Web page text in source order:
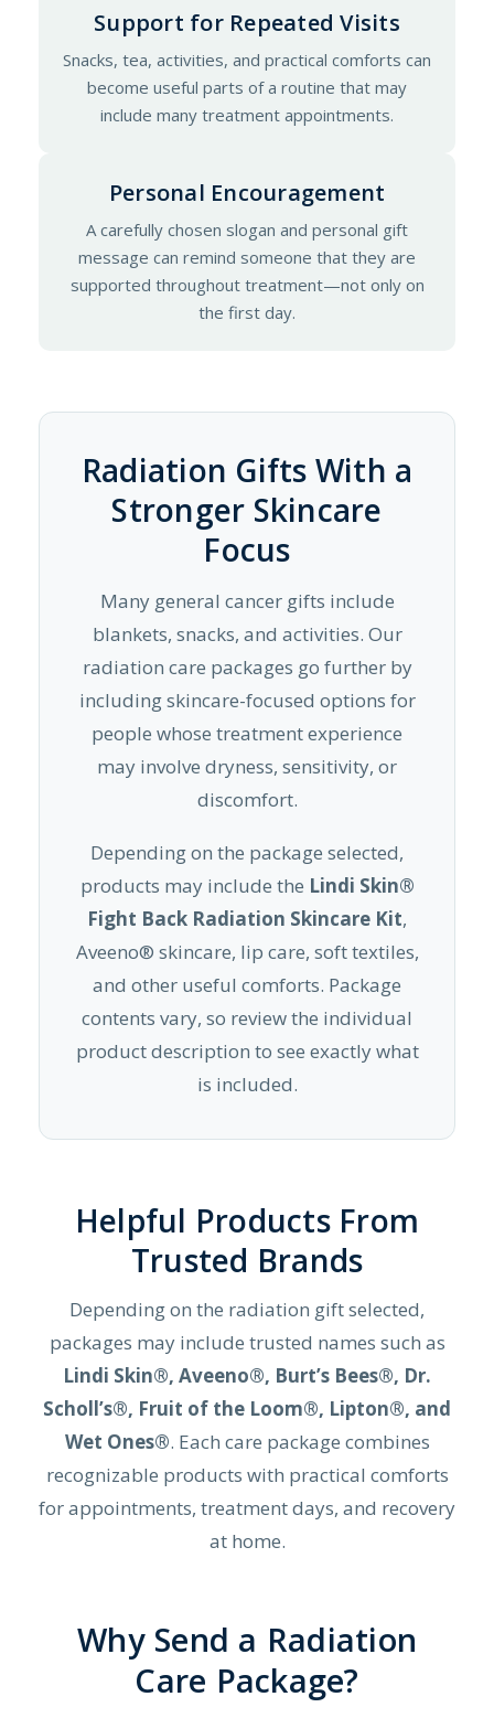
Support for Repeated Visits
Snacks, tea, activities, and practical comforts can
become useful parts of a routine that may
include many treatment appointments.
Personal Encouragement
A carefully chosen slogan and personal gift
message can remind someone that they are
supported throughout treatment—not only on
the first day.
Radiation Gifts With a
Stronger Skincare
Focus
Many general cancer gifts include
blankets, snacks, and activities. Our
radiation care packages go further by
including skincare-focused options for
people whose treatment experience
may involve dryness, sensitivity, or
discomfort.
Depending on the package selected,
products may include the Lindi Skin®
Fight Back Radiation Skincare Kit,
Aveeno® skincare, lip care, soft textiles,
and other useful comforts. Package
contents vary, so review the individual
product description to see exactly what
is included.
Helpful Products From
Trusted Brands
Depending on the radiation gift selected,
packages may include trusted names such as
Lindi Skin®, Aveeno®, Burt’s Bees®, Dr.
Scholl’s®, Fruit of the Loom®, Lipton®, and
Wet Ones®. Each care package combines
recognizable products with practical comforts
for appointments, treatment days, and recovery
at home.
Why Send a Radiation
Care Package?